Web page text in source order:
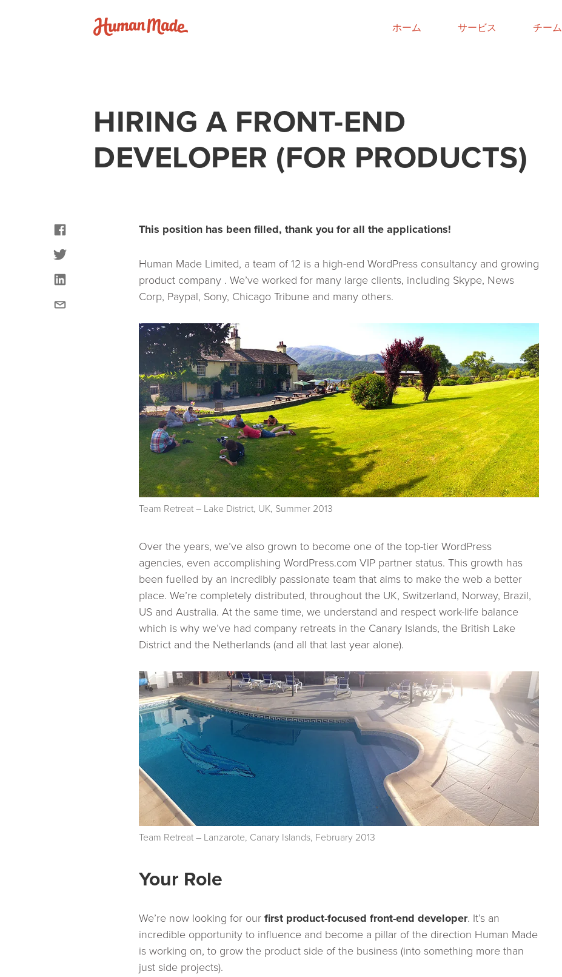
ホーム サービス チーム
HIRING A FRONT-END
DEVELOPER (FOR PRODUCTS)
This position has been filled, thank you for all the applications!
Human Made Limited, a team of 12 is a high-end WordPress consultancy and growing
product company . We’ve worked for many large clients, including Skype, News
Corp, Paypal, Sony, Chicago Tribune and many others.
Team Retreat – Lake District, UK, Summer 2013
Over the years, we’ve also grown to become one of the top-tier WordPress
agencies, even accomplishing WordPress.com VIP partner status. This growth has
been fuelled by an incredibly passionate team that aims to make the web a better
place. We’re completely distributed, throughout the UK, Switzerland, Norway, Brazil,
US and Australia. At the same time, we understand and respect work-life balance
which is why we’ve had company retreats in the Canary Islands, the British Lake
District and the Netherlands (and all that last year alone).
Team Retreat – Lanzarote, Canary Islands, February 2013
Your Role
We’re now looking for ourfirst product-focused front-end developer. It’s an
incredible opportunity to influence and become a pillar of the direction Human Made
is working on, to grow the product side of the business (into something more than
just side projects).